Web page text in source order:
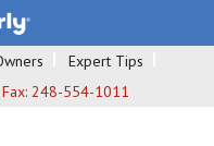
Expert Tips
Fax: 248-554-1011